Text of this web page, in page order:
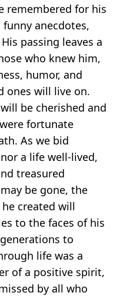
remembered for his
anecdotes,
passing leaves a
who knew him,
humor, and
ones will live on.
be cherished and
fortunate
As we bid
a life well-lived,
treasured
be gone, the
created will
to the faces of his
to
life was a
of a positive spirit,
by all who